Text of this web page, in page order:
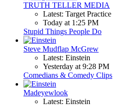
TRUTH TELLER MEDIA
Latest: Target Practice
Today at 1:25 PM
Stupid Things People Do
Steve Mudflap McGrew
Latest: Einstein
Yesterday at 9:28 PM
Comedians & Comedy Clips
Madeyewlook
Latest: Einstein